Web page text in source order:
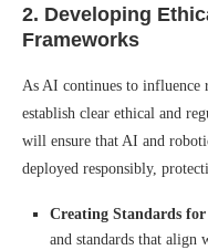
2. Developing
Frameworks
As AI continues to influence
establish clear ethical and
will ensure that AI and
deployed responsibly,
Creating Standards
and standards that align